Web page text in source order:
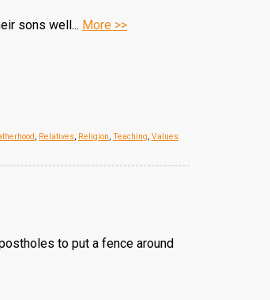
sons well... More >>
, Relatives, Religion, Teaching, Values
to put a fence around